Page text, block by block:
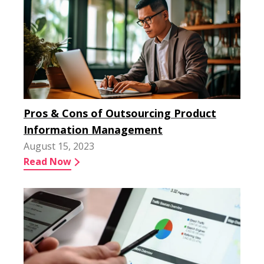
Pros & Cons of Outsourcing Product
Information Management
August 15, 2023
Read Now